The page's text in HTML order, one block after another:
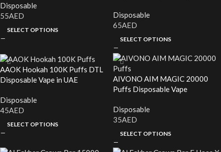
Disposable
55AED
SELECT OPTIONS
Disposable
65AED
SELECT OPTIONS
AAOK Hookah 100K Puffs DTL
Disposable Vape in UAE
Disposable
45AED
SELECT OPTIONS
AIVONO AIM MAGIC 20000
Puffs Disposable Vape
Disposable
35AED
SELECT OPTIONS